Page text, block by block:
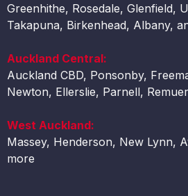
Greenhithe, Rosedale, Glenfield,
Takapuna, Birkenhead, Albany,
Auckland Central:
Auckland CBD, Ponsonby,
Newton, Ellerslie, Parnell,
West Auckland:
Massey, Henderson, New Lynn,
more